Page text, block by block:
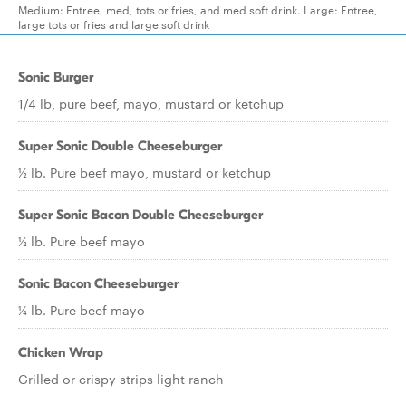
Medium: Entree, med, tots or fries, and med soft drink. Large: Entree,
large tots or fries and large soft drink
Sonic Burger
1/4 lb, pure beef, mayo, mustard or ketchup
Super Sonic Double Cheeseburger
½ lb. Pure beef mayo, mustard or ketchup
Super Sonic Bacon Double Cheeseburger
½ lb. Pure beef mayo
Sonic Bacon Cheeseburger
¼ lb. Pure beef mayo
Chicken Wrap
Grilled or crispy strips light ranch